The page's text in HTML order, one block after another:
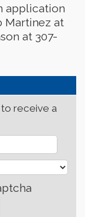
application
Martinez at
at 307-
receive a